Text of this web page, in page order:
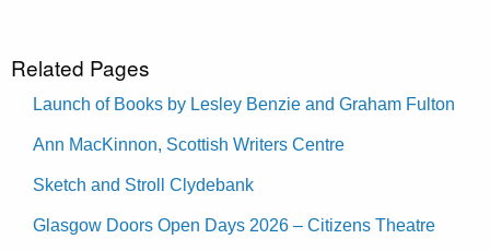
Related Pages
Launch of Books by Lesley Benzie and Graham Fulton
Ann MacKinnon, Scottish Writers Centre
Sketch and Stroll Clydebank
Glasgow Doors Open Days 2026 – Citizens Theatre